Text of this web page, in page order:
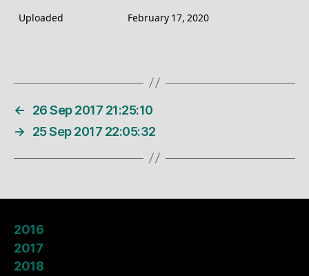
Uploaded February 17, 2020
←
26 Sep 2017 21:25:10
→
25 Sep 2017 22:05:32
2016
2017
2018